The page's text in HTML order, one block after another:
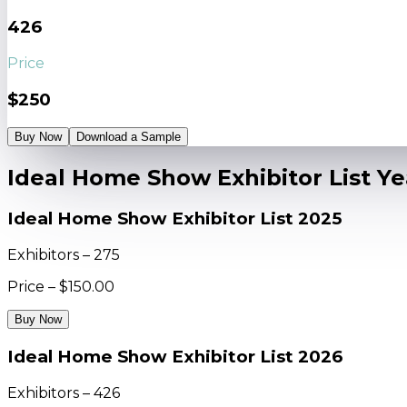
426
Price
$250
Buy Now Download a Sample
Ideal Home Show Exhibitor List
Ideal Home Show Exhibitor List 2025
Exhibitors – 275
Price – $150.00
Buy Now
Ideal Home Show Exhibitor List 2026
Exhibitors – 426